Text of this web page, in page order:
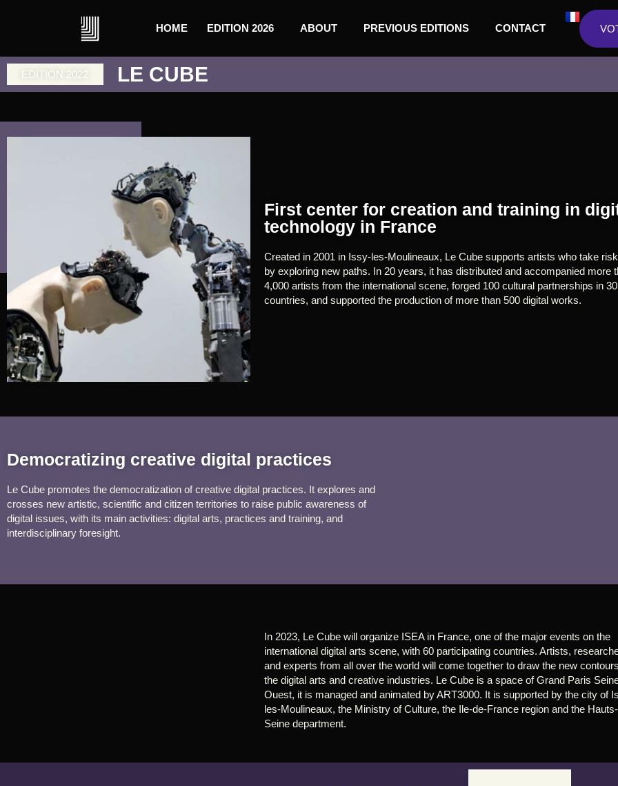
HOME EDITION 2026 ABOUT PREVIOUS EDITIONS CONTACT
EDITION 2022 LE CUBE
First center for creation and training in
technology in France
Created in 2001 in Issy-les-Moulineaux, Le Cube supports artists who take
by exploring new paths. In 20 years, it has distributed and accompanied more
4,000 artists from the international scene, forged 100 cultural partnerships in 30
countries, and supported the production of more than 500 digital works.
Democratizing creative digital practices
Le Cube promotes the democratization of creative digital practices. It explores and
crosses new artistic, scientific and citizen territories to raise public awareness of
digital issues, with its main activities: digital arts, practices and training, and
interdisciplinary foresight.
In 2023, Le Cube will organize ISEA in France, one of the major events on the
international digital arts scene, with 60 participating countries. Artists,
and experts from all over the world will come together to draw the new
the digital arts and creative industries. Le Cube is a space of Grand Paris
Ouest, it is managed and animated by ART3000. It is supported by the city of
les-Moulineaux, the Ministry of Culture, the Ile-de-France region and the
Seine department.